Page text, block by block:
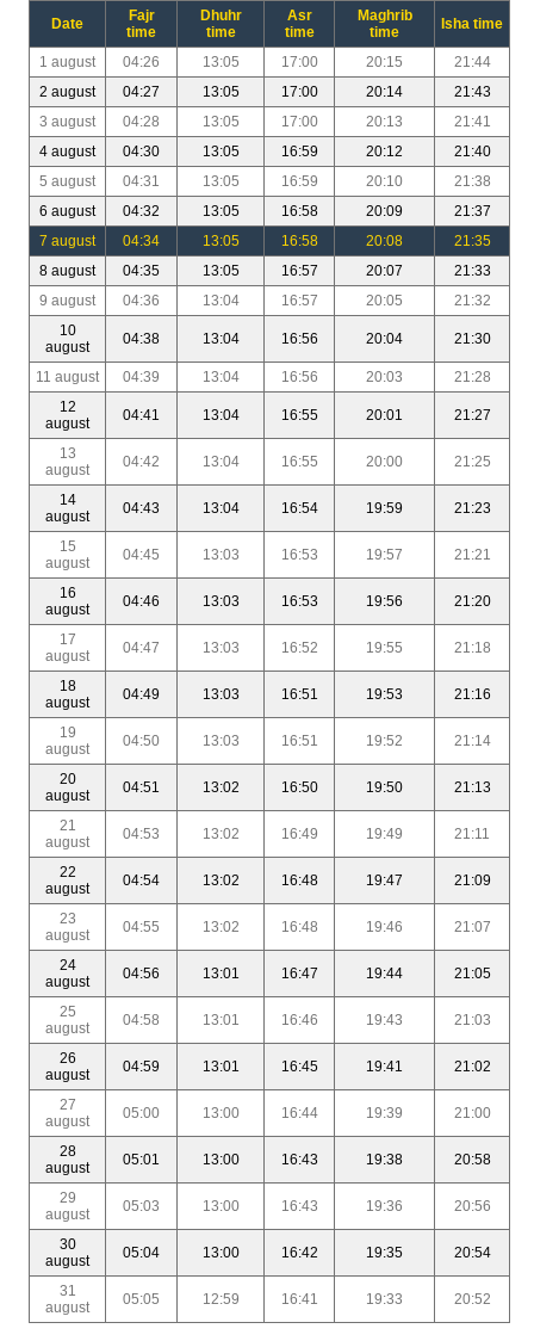
Date
Fajr
time
Dhuhr
time
Asr
time
Maghrib
time
Isha time
1 august 04:26 13:05 17:00 20:15
21:44
2 august
04:27 13:05 17:00 20:14
21:43
3 august
04:28 13:05 17:00 20:13
21:41
4 august
04:30 13:05 16:59 20:12
21:40
5 august
04:31 13:05 16:59 20:10
21:38
6 august
04:32 13:05 16:58 20:09
21:37
7 august
04:34 13:05 16:58 20:08
21:35
8 august
04:35 13:05 16:57 20:07
21:33
9 august
04:36 13:04 16:57 20:05
21:32
10
august
04:38 13:04 16:56 20:04 21:30
11 august 04:39 13:04 16:56 20:03
21:28
12
august
04:41 13:04 16:55 20:01 21:27
13
august
04:42 13:04 16:55 20:00 21:25
14
august
04:43 13:04 16:54 19:59 21:23
15
august
04:45 13:03 16:53 19:57 21:21
16
august
04:46 13:03 16:53 19:56 21:20
17
august
04:47 13:03 16:52 19:55 21:18
18
august
04:49 13:03 16:51 19:53 21:16
19
august
04:50 13:03 16:51 19:52 21:14
20
august
04:51 13:02 16:50 19:50 21:13
21
august
04:53 13:02 16:49 19:49 21:11
22
august
04:54 13:02 16:48 19:47 21:09
23
august
04:55 13:02 16:48 19:46 21:07
24
august
04:56 13:01 16:47 19:44 21:05
25
august
04:58 13:01 16:46 19:43 21:03
26
august
04:59 13:01 16:45 19:41 21:02
27
august
05:00 13:00 16:44 19:39 21:00
28
august
05:01 13:00 16:43 19:38 20:58
29
august
05:03 13:00 16:43 19:36 20:56
30
august
05:04 13:00 16:42 19:35 20:54
31
august
05:05 12:59 16:41 19:33 20:52